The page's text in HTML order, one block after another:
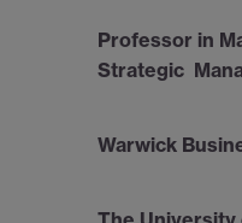
Professor in
Strategic
Warwick